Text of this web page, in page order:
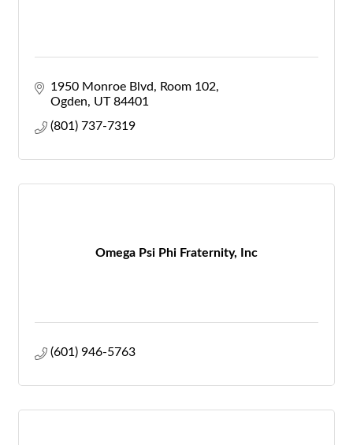
1950 Monroe Blvd
Room 102
Ogden
UT 84401
(801) 737-7319
Omega Psi Phi Fraternity, Inc
(601) 946-5763